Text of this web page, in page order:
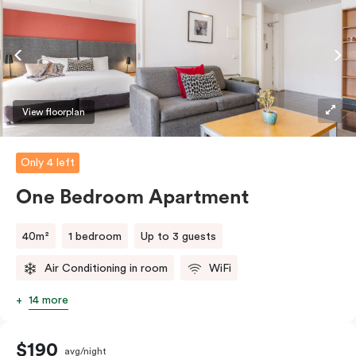
View floorplan
Only 4 left
One Bedroom Apartment
40m² 1 bedroom Up to 3 guests
Air Conditioning in room WiFi
14 more
$190 avg/night